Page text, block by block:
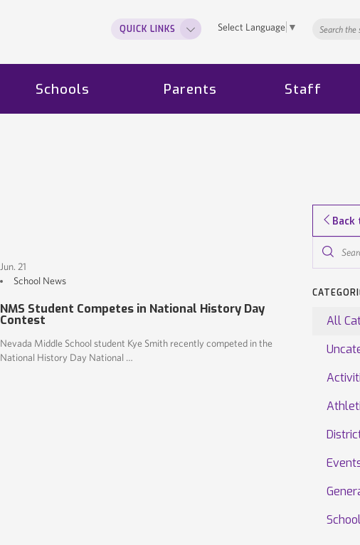
Select Language ▼
QUICK LINKS
Schools Parents Staff
Jun. 21
School News
NMS Student Competes in National History Day
Contest
Nevada Middle School student Kye Smith recently competed in the
National History Day National …
Back
News...
All